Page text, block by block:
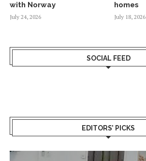
with Norway
July 24, 2026
homes
July 18, 2026
SOCIAL FEED
EDITORS’ PICKS